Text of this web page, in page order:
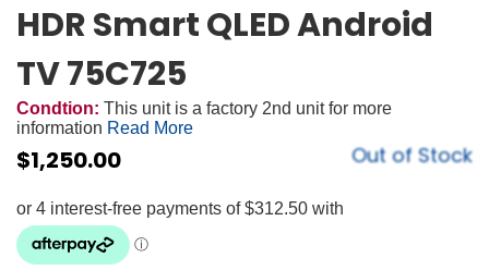
HDR Smart QLED Android
TV 75C725
Condtion: This unit is a factory 2nd unit for more
information Read More
$1,250.00 Out of Stock